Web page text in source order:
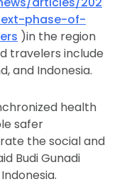
phase-of-
)in the region
travelers include
and Indonesia.
health
safer
the social and
Budi Gunadi